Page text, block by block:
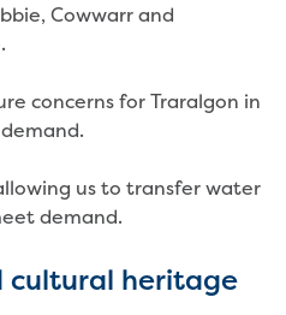
rehabilitation
information
data centres
Cowwarr and
concerns for Traralgon in
us to transfer water
demand.
cultural heritage